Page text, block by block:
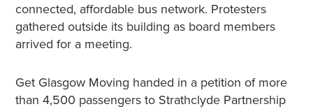
connected, affordable bus network. Protesters
gathered outside its building as board members
arrived for a meeting.
Get Glasgow Moving handed in a petition of more
than 4,500 passengers to Strathclyde Partnership